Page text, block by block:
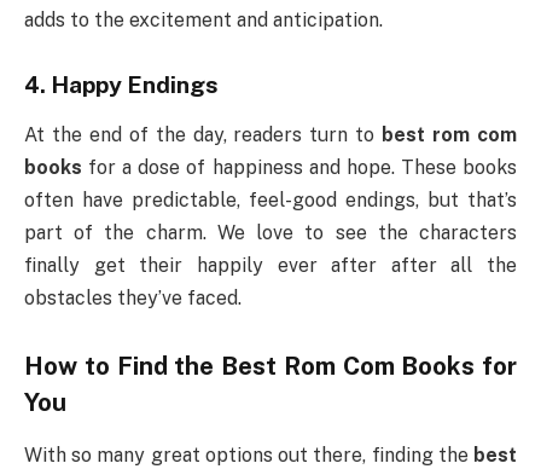
adds to the excitement and anticipation.
4. Happy Endings
At the end of the day, readers turn to best rom com
books for a dose of happiness and hope. These books
often have predictable, feel-good endings, but that’s
part of the charm. We love to see the characters
finally get their happily ever after after all the
obstacles they’ve faced.
How to Find the Best Rom Com Books for
You
With so many great options out there, finding the best